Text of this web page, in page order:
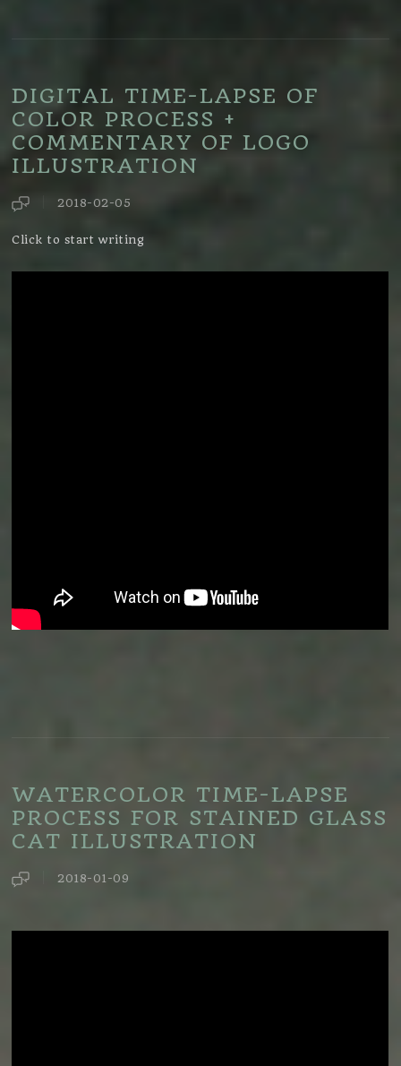
DIGITAL TIME-LAPSE OF
COLOR PROCESS +
COMMENTARY OF LOGO
ILLUSTRATION
2018-02-05
Click to start writing
WATERCOLOR TIME-LAPSE
PROCESS FOR STAINED GLASS
CAT ILLUSTRATION
2018-01-09